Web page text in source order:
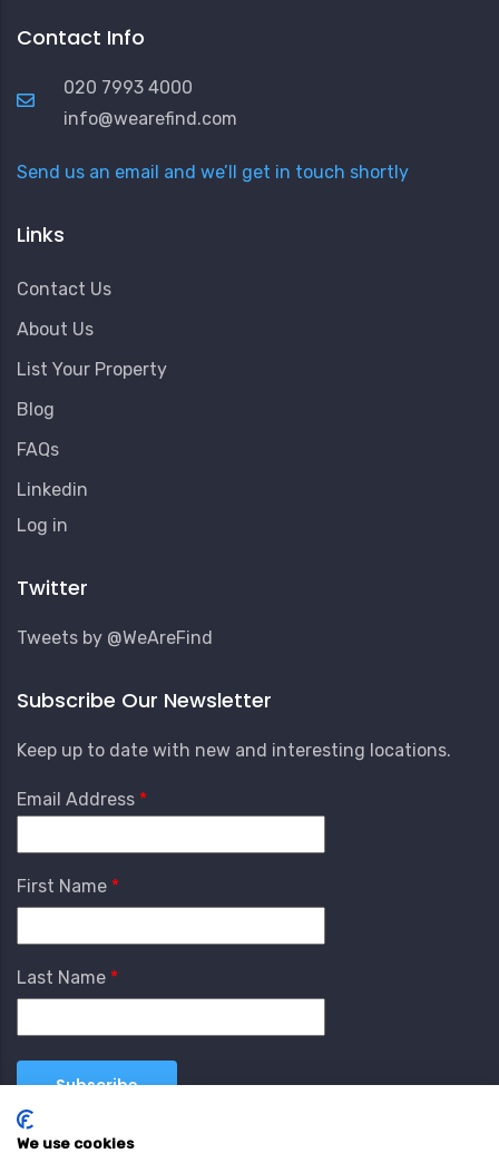
Contact Info
020 7993 4000
info@wearefind.com
Send us an email and we’ll get in touch shortly
Links
Contact Us
About Us
List Your Property
Blog
FAQs
Linkedin
User
Menu
Log in
Twitter
Tweets by @WeAreFind
Subscribe Our Newsletter
Keep up to date with new and interesting locations.
Email Address
First Name
Last Name
We use cookies